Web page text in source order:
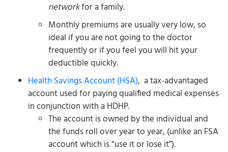
networkfor a family.
Monthly premiums are usually very low, so
ideal if you are not going to the doctor
frequently or if you feel you will hit your
deductible quickly.
Health Savings Account (HSA), a tax-advantaged
account used for paying qualified medical expenses
in conjunction with a HDHP.
The account is owned by the individual and
the funds roll over year to year, (unlike an FSA
account which is “use it or lose it”).